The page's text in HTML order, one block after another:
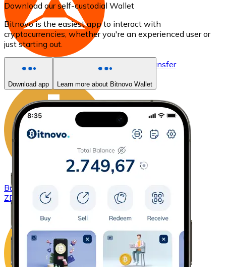
Basic Attention Token with bank transfer
Buy
ZEC
Download our self-custodial Wallet
Bitnovo is the easiest app to interact with
cryptocurrencies, whether you're an experienced user or
just starting out.
Download app Learn more about Bitnovo Wallet